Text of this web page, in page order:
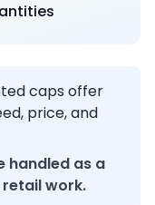
caps offer
price, and
handled as a
work.